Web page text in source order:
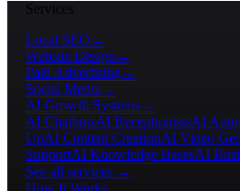
Services
Local SEO →
Website Design →
Paid Advertising→
Social Media →
AI Growth Systems→
AI ChatbotsAI ReceptionistsAI
UpAI Content CreationAI Video
SupportAI Knowledge BasesAI
See all services →
How It Works